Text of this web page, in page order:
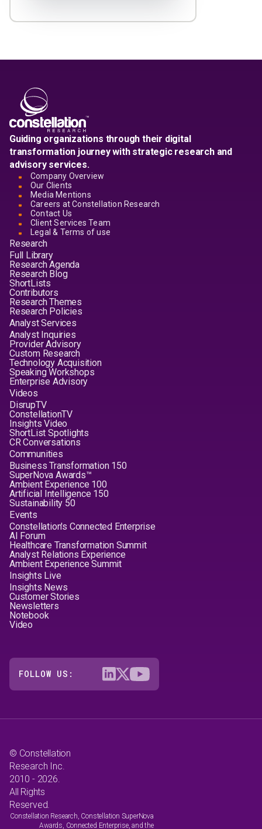
Guiding organizations through their digital
transformation journey with strategic research and
advisory services.
Company Overview
Our Clients
Media Mentions
Careers at Constellation Research
Contact Us
Client Services Team
Legal & Terms of use
Research
Full Library
Research Agenda
Research Blog
ShortLists
Contributors
Research Themes
Research Policies
Analyst Services
Analyst Inquiries
Provider Advisory
Custom Research
Technology Acquisition
Speaking Workshops
Enterprise Advisory
Videos
DisrupTV
ConstellationTV
Insights Video
ShortList Spotlights
CR Conversations
Communities
Business Transformation 150
SuperNova Awards™
Ambient Experience 100
Artificial Intelligence 150
Sustainability 50
Events
Constellation's Connected Enterprise
AI Forum
Healthcare Transformation Summit
Analyst Relations Experience
Ambient Experience Summit
Insights Live
Insights News
Customer Stories
Newsletters
Notebook
Video
FOLLOW US:
© Constellation
Research Inc.
2010 - 2026.
All Rights
Reserved.
Constellation Research, Constellation SuperNova
Awards, Connected Enterprise, and the